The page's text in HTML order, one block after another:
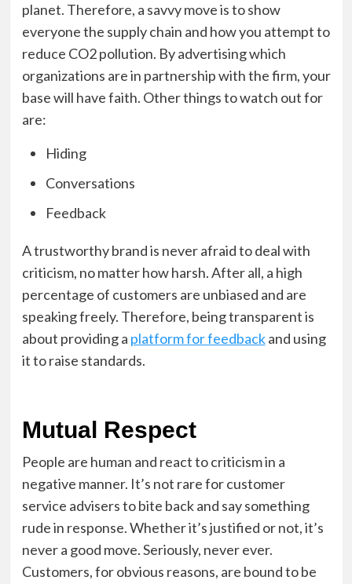
planet. Therefore, a savvy move is to show
everyone the supply chain and how you attempt to
reduce CO2 pollution. By advertising which
organizations are in partnership with the firm, your
base will have faith. Other things to watch out for
are:
Hiding
Conversations
Feedback
A trustworthy brand is never afraid to deal with
criticism, no matter how harsh. After all, a high
percentage of customers are unbiased and are
speaking freely. Therefore, being transparent is
about providing a platform for feedbackand using
it to raise standards.
Mutual Respect
People are human and react to criticism in a
negative manner. It’s not rare for customer
service advisers to bite back and say something
rude in response. Whether it’s justified or not, it’s
never a good move. Seriously, never ever.
Customers, for obvious reasons, are bound to be